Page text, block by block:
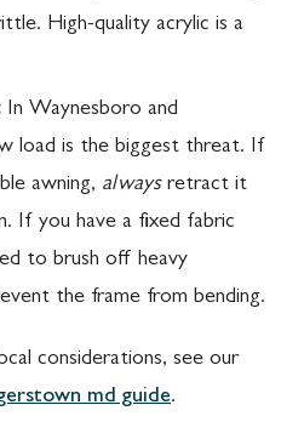
High-quality acrylic is a
In Waynesboro and
load is the biggest threat. If
awning, alwaysretract it
If you have a fixed fabric
to brush off heavy
the frame from bending.
considerations, see our
md guide.